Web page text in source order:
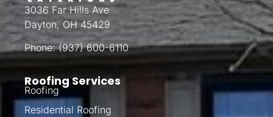
Roofing Services
Roofing
Residential Roofing
3036 Far Hills Ave
Dayton, OH 45429
Phone:(937) 600-6110